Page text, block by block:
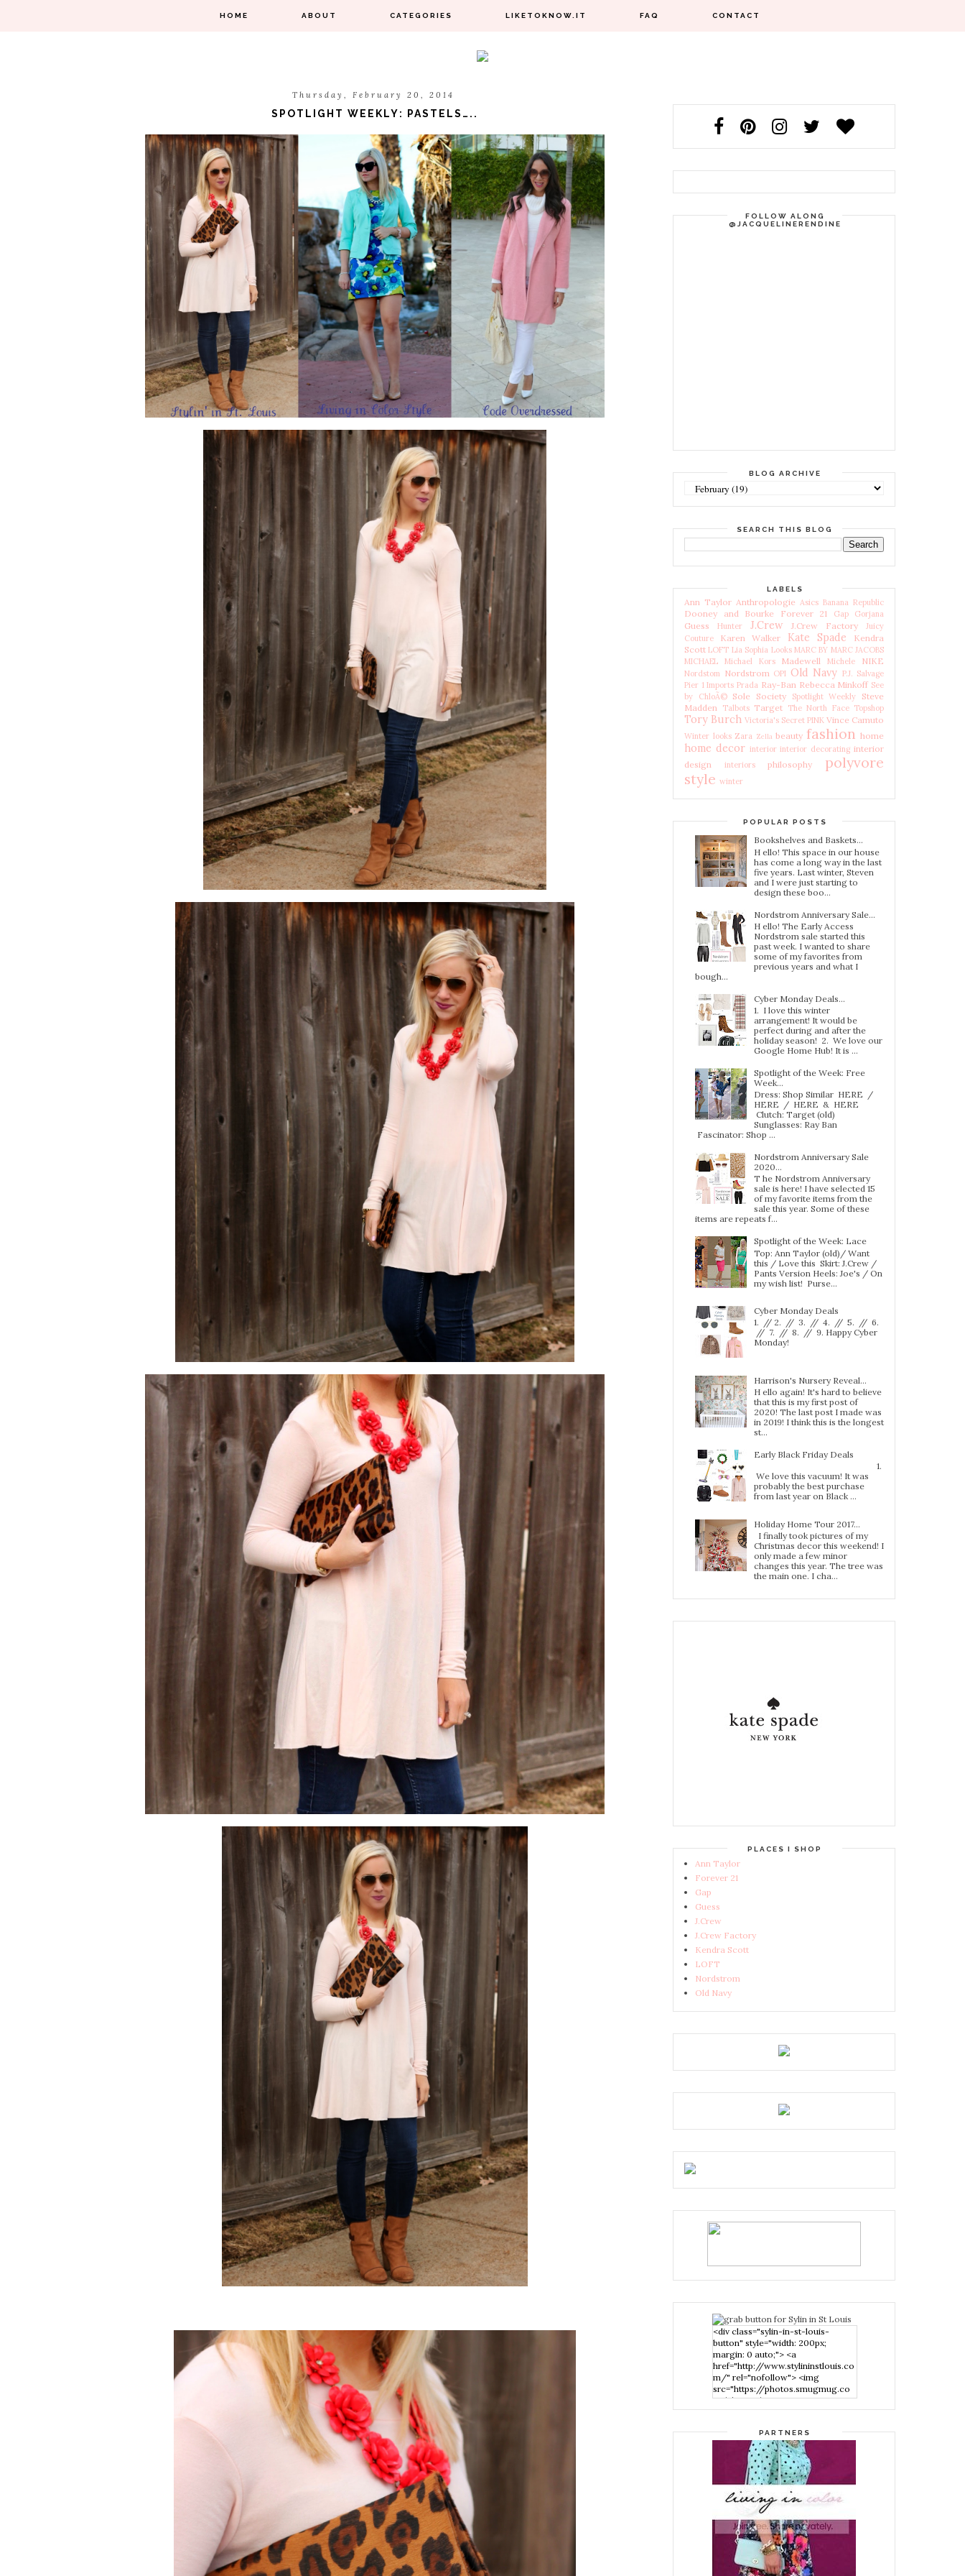
HOME ABOUT CATEGORIES LIKETOKNOW.IT FAQ CONTACT
Thursday, February 20, 2014
SPOTLIGHT WEEKLY: PASTELS…..
FOLLOW ALONG
@JACQUELINERENDINE
BLOG ARCHIVE
SEARCH THIS BLOG
LABELS
Ann Taylor Anthropologie Asics Banana Republic
Dooney and Bourke Forever 21 Gap Gorjana
Guess Hunter J.Crew J.Crew Factory
Juicy
Couture
Karen Walker Kate Spade
Kendra
Scott LOFT Lia Sophia Looks MARC BY MARC JACOBS
MICHAEL Michael Kors
Madewell Michele NIKE
Nordstom Nordstrom OPI Old Navy P.J. Salvage
Pier 1 Imports Prada Ray-Ban Rebecca Minkoff See
by ChloÃ© Sole Society Spotlight Weekly
Steve
Madden Talbots Target The North Face Topshop
Tory Burch Victoria's Secret PINK Vince Camuto
Winter looks Zara Zella beauty fashion home
home decor interior interior decorating interior
design
interiors philosophy
polyvore
style winter
POPULAR POSTS
Bookshelves and Baskets...
H ello! This space in our house
has come a long way in the last
five years. Last winter, Steven
and I were just starting to
design these boo...
Nordstrom Anniversary Sale...
H ello! The Early Access
Nordstrom sale started this
past week. I wanted to share
some of my favorites from
previous years and what I
bough...
Cyber Monday Deals...
1. I love this winter
arrangement! It would be
perfect during and after the
holiday season! 2. We love our
Google Home Hub! It is ...
Spotlight of the Week: Free
Week…
Dress: Shop Similar HERE /
HERE / HERE & HERE
Clutch: Target (old)
Sunglasses: Ray Ban
Fascinator: Shop ...
Nordstrom Anniversary Sale
2020...
T he Nordstrom Anniversary
sale is here! I have selected 15
of my favorite items from the
sale this year. Some of these
items are repeats f...
Spotlight of the Week: Lace
Top: Ann Taylor (old)/ Want
this / Love this Skirt: J.Crew /
Pants Version Heels: Joe's / On
my wish list! Purse...
Cyber Monday Deals
1. // 2. // 3. // 4. // 5. // 6.
// 7. // 8. // 9. Happy Cyber
Monday!
Harrison's Nursery Reveal...
H ello again! It's hard to believe
that this is my first post of
2020! The last post I made was
in 2019! I think this is the longest
st...
Early Black Friday Deals
1.
We love this vacuum! It was
probably the best purchase
from last year on Black ...
Holiday Home Tour 2017…
I finally took pictures of my
Christmas decor this weekend! I
only made a few minor
changes this year. The tree was
the main one. I cha...
PLACES I SHOP
Ann Taylor
Forever 21
Gap
Guess
J.Crew
J.Crew Factory
Kendra Scott
LOFT
Nordstrom
Old Navy
<div class="sylin-in-st-louis-
button" style="width: 200px;
margin: 0 auto;"> <a
href="http://www.stylininstlouis.co
m/" rel="nofollow"> <img
src="https://photos.smugmug.co
m/photos/i-
nPMggTB/0/39f979d1/S/i-
Louis" width="200" height="200"
/> </a> </div>
PARTNERS